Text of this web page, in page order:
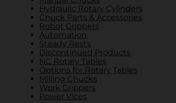
Hydraulic Rotary Cylinders
Chuck Parts & Accessories
Robot Grippers
Automation
Steady Rests
Discontinued Products
NC Rotary Tables
Options for Rotary Tables
Milling Chucks
Work Grippers
Power Vices